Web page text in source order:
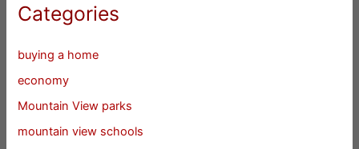
Categories
buying a home
economy
Mountain View parks
mountain view schools